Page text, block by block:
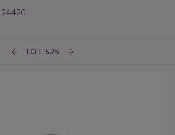
24420
LOT 525